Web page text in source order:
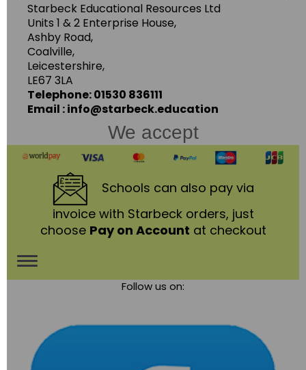
Starbeck Educational Resources Ltd
Units 1 & 2 Enterprise House,
Ashby Road,
Coalville,
Leicestershire,
LE67 3LA
Telephone: 01530 836111
Email : info@starbeck.education
We accept
Schools can also pay via
invoice with Starbeck orders, just
choose Pay on Account at checkout
Toggle
Follow us on: